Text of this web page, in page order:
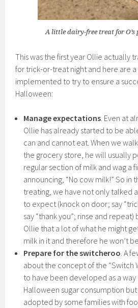
A little dairy-free treat for O’s
This was the first year Ollie actually
for trick-or-treat night and here are
implemented to try to ensure a
Halloween:
Manage expectations. Even at
Ollie has already started to be
can and cannot eat. When we
the grocery store, he will usually
regular section of milk and wag a
announcing, “No cow milk!” So in
treating, we have not only talked
to expect (knock on door; say
say “thank you”; rinse and
Ollie that a lot of what he might
milk in it and therefore he won’t
Prepare for the switcheroo. A
about the concept of the “Switch
to have been developed as a way
Halloween sugar consumption
adopted by some families with